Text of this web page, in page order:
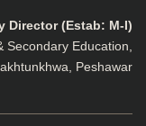
Director (Estab: M-I)
Secondary Education,
Peshawar